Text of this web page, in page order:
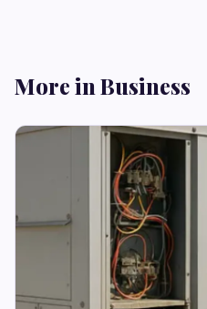
More in Business